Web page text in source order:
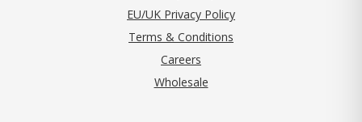
EU/UK Privacy Policy
Terms & Conditions
Careers
Wholesale